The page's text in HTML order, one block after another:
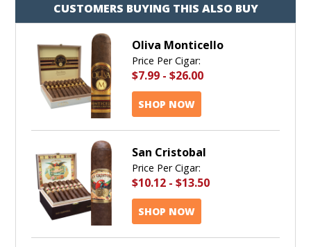
CUSTOMERS BUYING THIS ALSO BUY
Oliva Monticello
Price Per Cigar:
$7.99 - $26.00
SHOP NOW
San Cristobal
Price Per Cigar:
$10.12 - $13.50
SHOP NOW